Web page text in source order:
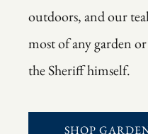
outdoors, and our
most of any garden
the Sheriff himself.
SHOP